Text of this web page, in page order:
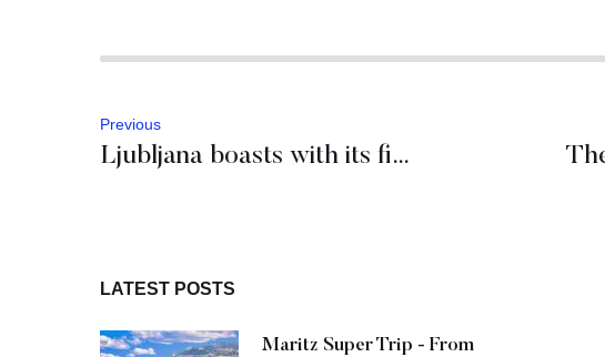
Previous
Ljubljana boasts with its first 5-star hotel: Intercontinental
LATEST POSTS
Maritz Super Trip - From